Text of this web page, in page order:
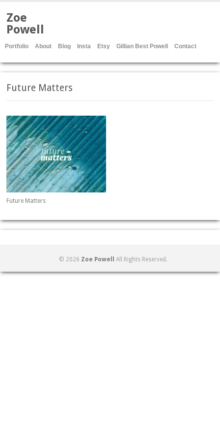
Zoe
Powell
Portfolio About Blog Insta Etsy Gillian Best Powell Contact
Future Matters
Future Matters
© 2026 Zoe Powell All Rights Reserved.